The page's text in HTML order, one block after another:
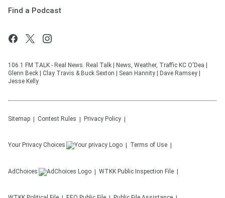
Find a Podcast
106.1 FM TALK - Real News. Real Talk | News, Weather, Traffic KC O'Dea |
Glenn Beck | Clay Travis & Buck Sexton | Sean Hannity | Dave Ramsey |
Jesse Kelly
Sitemap Contest Rules Privacy Policy
Your Privacy Choices Terms of Use
AdChoices WTKK Public Inspection File